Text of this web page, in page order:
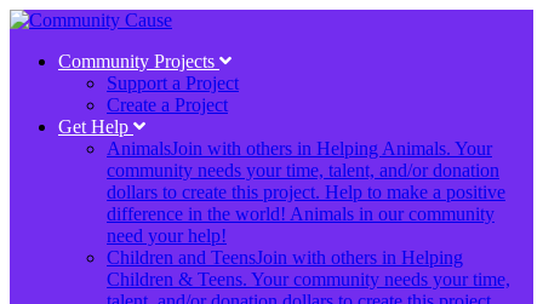
Community Projects
Support a Project
Create a Project
Get Help
AnimalsJoin with others in Helping Animals. Your
community needs your time, talent, and/or donation
dollars to create this project. Help to make a positive
difference in the world! Animals in our community
need your help!
Children and TeensJoin with others in Helping
Children & Teens. Your community needs your time,